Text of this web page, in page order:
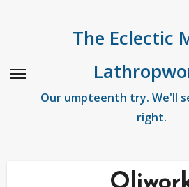
The Eclectic
Our umpteenth try. We'll
right.